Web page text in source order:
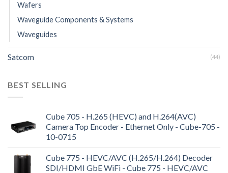
Wafers
Waveguide Components & Systems
Waveguides
Satcom (44)
BEST SELLING
Cube 705 - H.265 (HEVC) and H.264(AVC)
Camera Top Encoder - Ethernet Only - Cube-705 -
10-0715
Cube 775 - HEVC/AVC (H.265/H.264) Decoder
SDI/HDMI GbE WiFi - Cube 775 - HEVC/AVC